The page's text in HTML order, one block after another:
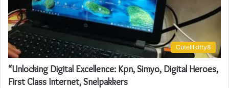
Cutelilkitty8
“Unlocking Digital Excellence: Kpn, Simyo, Digital Heroes,
First Class Internet, Snelpakkers